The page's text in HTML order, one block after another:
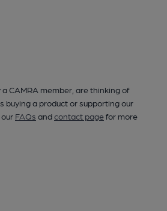
CAMRA member, are thinking of
buying a product or supporting our
FAQs andcontact pagefor more